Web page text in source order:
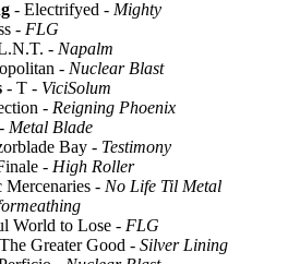
- Electrifyed - Mighty
- FLG
- Napalm
- Nuclear Blast
- T - ViciSolum
- Reigning Phoenix
Metal Blade
Bay - Testimony
- High Roller
Mercenaries - No Life Til Metal
World to Lose - FLG
Greater Good - Silver Lining